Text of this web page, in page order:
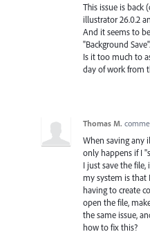
This issue is back
illustrator 26.0.2
And it seems to
"Background Save".
Is it too much to
day of work from
Thomas M.
When saving any
only happens if I
I just save the file,
my system is that
having to create
open the file,
the same issue,
how to fix this?